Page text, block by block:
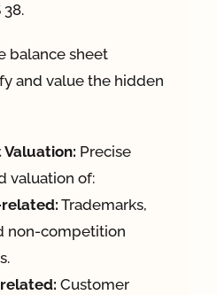
balance sheet
and value the hidden
Valuation: Precise
valuation of:
Trademarks,
non-competition
Customer